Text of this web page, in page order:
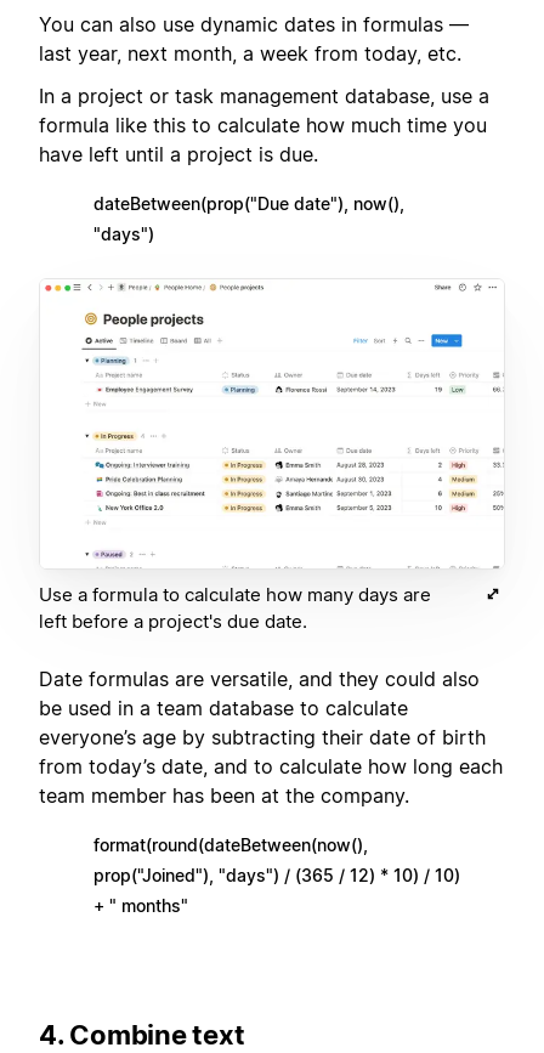
You can also use dynamic dates in formulas —
last year, next month, a week from today, etc.
In a project or task management database, use a
formula like this to calculate how much time you
have left until a project is due.
dateBetween(prop("Due date"), now(),
"days")
Use a formula to calculate how many days are
left before a project's due date.
Date formulas are versatile, and they could also
be used in a team database to calculate
everyone’s age by subtracting their date of birth
from today’s date, and to calculate how long each
team member has been at the company.
format(round(dateBetween(now(),
prop("Joined"), "days") / (365 / 12) * 10) / 10)
+ " months"
4. Combine text